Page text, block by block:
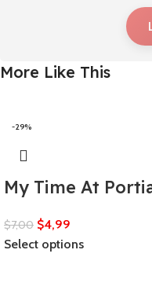
More Like This
-29%
My Time At
$7,00 $4,99
Select options